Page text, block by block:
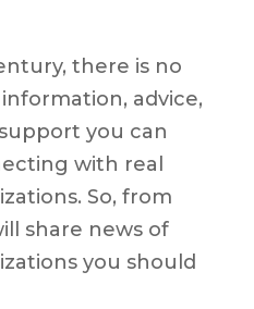
there is no
advice,
you can
with real
So, from
share news of
you should